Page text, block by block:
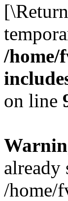
/home/
on line
already
/home/